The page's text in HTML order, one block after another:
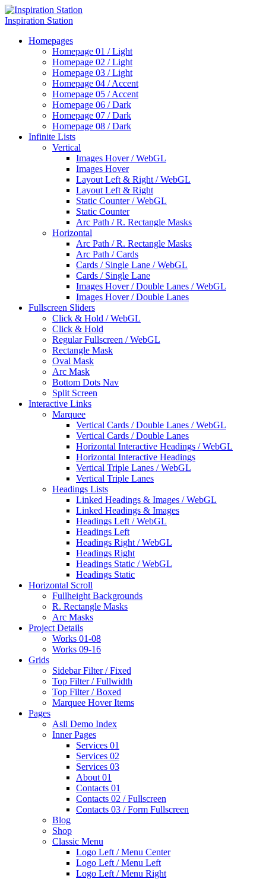
Inspiration Station
Homepages
Homepage 01 / Light
Homepage 02 / Light
Homepage 03 / Light
Homepage 04 / Accent
Homepage 05 / Accent
Homepage 06 / Dark
Homepage 07 / Dark
Homepage 08 / Dark
Infinite Lists
Vertical
Images Hover / WebGL
Images Hover
Layout Left & Right / WebGL
Layout Left & Right
Static Counter / WebGL
Static Counter
Arc Path / R. Rectangle Masks
Horizontal
Arc Path / R. Rectangle Masks
Arc Path / Cards
Cards / Single Lane / WebGL
Cards / Single Lane
Images Hover / Double Lanes / WebGL
Images Hover / Double Lanes
Fullscreen Sliders
Click & Hold / WebGL
Click & Hold
Regular Fullscreen / WebGL
Rectangle Mask
Oval Mask
Arc Mask
Bottom Dots Nav
Split Screen
Interactive Links
Marquee
Vertical Cards / Double Lanes / WebGL
Vertical Cards / Double Lanes
Horizontal Interactive Headings / WebGL
Horizontal Interactive Headings
Vertical Triple Lanes / WebGL
Vertical Triple Lanes
Headings Lists
Linked Headings & Images / WebGL
Linked Headings & Images
Headings Left / WebGL
Headings Left
Headings Right / WebGL
Headings Right
Headings Static / WebGL
Headings Static
Horizontal Scroll
Fullheight Backgrounds
R. Rectangle Masks
Arc Masks
Project Details
Works 01-08
Works 09-16
Grids
Sidebar Filter / Fixed
Top Filter / Fullwidth
Top Filter / Boxed
Marquee Hover Items
Pages
Asli Demo Index
Inner Pages
Services 01
Services 02
Services 03
About 01
Contacts 01
Contacts 02 / Fullscreen
Contacts 03 / Form Fullscreen
Blog
Shop
Classic Menu
Logo Left / Menu Center
Logo Left / Menu Left
Logo Left / Menu Right